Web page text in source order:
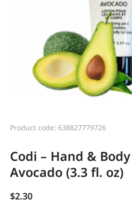
Product code: 638827779726
Codi – Hand &
Avocado (3.3 fl. oz)
$2.30